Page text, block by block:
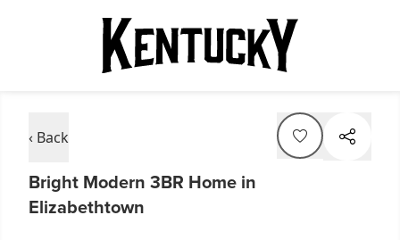
‹ Back
Bright Modern 3BR Home in
Elizabethtown